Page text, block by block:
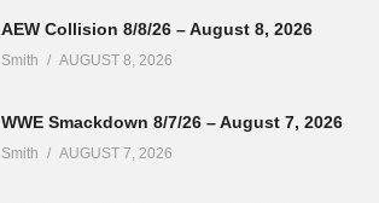
AEW Collision 8/8/26 – August 8, 2026
Smith AUGUST 8, 2026
WWE Smackdown 8/7/26 – August 7, 2026
Smith AUGUST 7, 2026